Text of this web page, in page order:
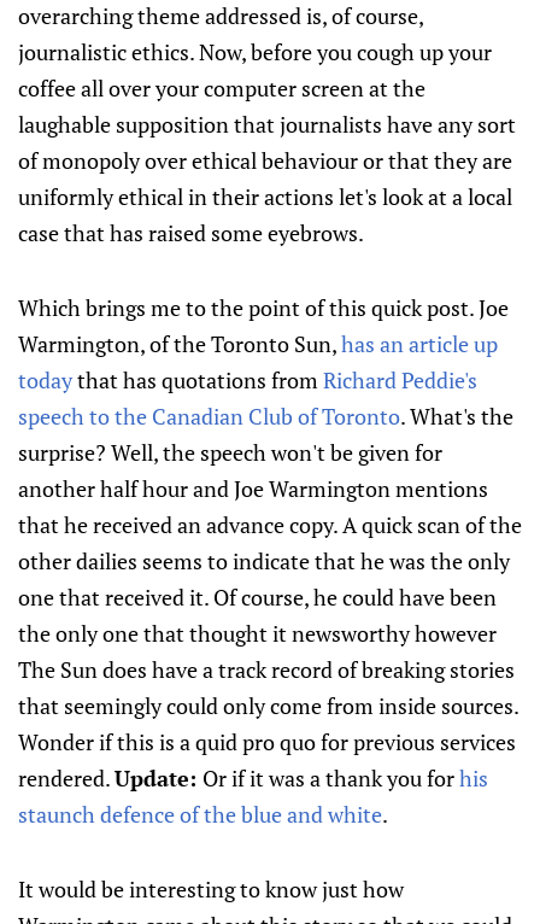
overarching theme addressed is, of course,
journalistic ethics. Now, before you cough up your
coffee all over your computer screen at the
laughable supposition that journalists have any sort
of monopoly over ethical behaviour or that they are
uniformly ethical in their actions let's look at a local
case that has raised some eyebrows.
Which brings me to the point of this quick post. Joe
Warmington, of the Toronto Sun,has an article up
todaythat has quotations fromRichard Peddie's
speech to the Canadian Club of Toronto. What's the
surprise? Well, the speech won't be given for
another half hour and Joe Warmington mentions
that he received an advance copy. A quick scan of the
other dailies seems to indicate that he was the only
one that received it. Of course, he could have been
the only one that thought it newsworthy however
The Sun does have a track record of breaking stories
that seemingly could only come from inside sources.
Wonder if this is a quid pro quo for previous services
rendered.Update: Or if it was a thank you forhis
staunch defence of the blue and white.
It would be interesting to know just how